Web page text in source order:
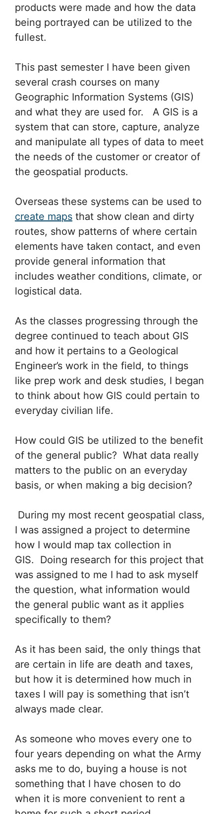
products were made and how the data
being portrayed can be utilized to the
fullest.
This past semester I have been given
several crash courses on many
Geographic Information Systems (GIS)
and what they are used for. A GIS is a
system that can store, capture, analyze
and manipulate all types of data to meet
the needs of the customer or creator of
the geospatial products.
Overseas these systems can be used to
create maps that show clean and dirty
routes, show patterns of where certain
elements have taken contact, and even
provide general information that
includes weather conditions, climate, or
logistical data.
As the classes progressing through the
degree continued to teach about GIS
and how it pertains to a Geological
Engineer’s work in the field, to things
like prep work and desk studies, I began
to think about how GIS could pertain to
everyday civilian life.
How could GIS be utilized to the benefit
of the general public? What data really
matters to the public on an everyday
basis, or when making a big decision?
During my most recent geospatial class,
I was assigned a project to determine
how I would map tax collection in
GIS. Doing research for this project that
was assigned to me I had to ask myself
the question, what information would
the general public want as it applies
specifically to them?
As it has been said, the only things that
are certain in life are death and taxes,
but how it is determined how much in
taxes I will pay is something that isn’t
always made clear.
As someone who moves every one to
four years depending on what the Army
asks me to do, buying a house is not
something that I have chosen to do
when it is more convenient to rent a